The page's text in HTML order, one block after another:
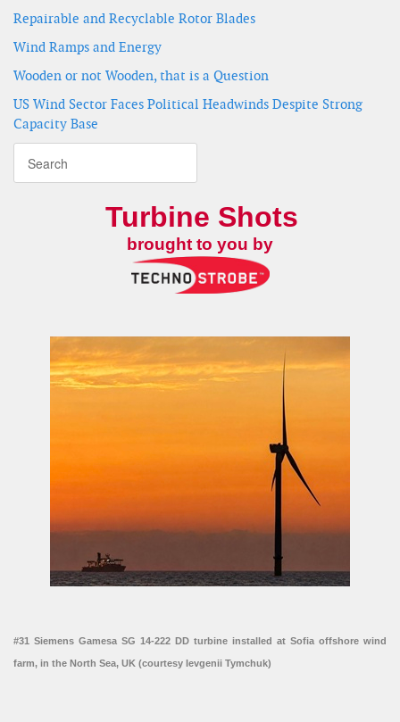
Repairable and Recyclable Rotor Blades
Wind Ramps and Energy
Wooden or not Wooden, that is a Question
US Wind Sector Faces Political Headwinds Despite Strong
Capacity Base
Turbine Shots
brought to you by
#31 Siemens Gamesa SG 14-222 DD turbine installed at Sofia offshore wind
farm, in the North Sea, UK (courtesy Ievgenii Tymchuk)